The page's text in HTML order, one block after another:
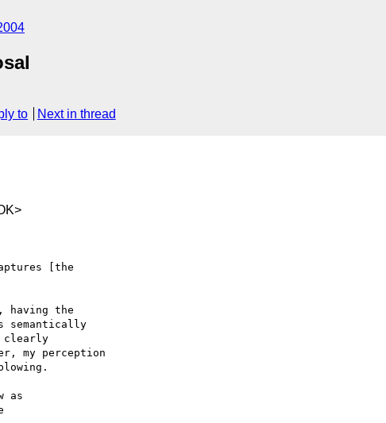
to Next in thread
[the
having the
semantically
clearly
my perception
as